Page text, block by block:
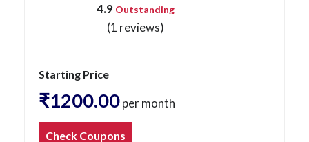
4.9Outstanding
(1 reviews)
Starting Price
₹1200.00per month
Check Coupons